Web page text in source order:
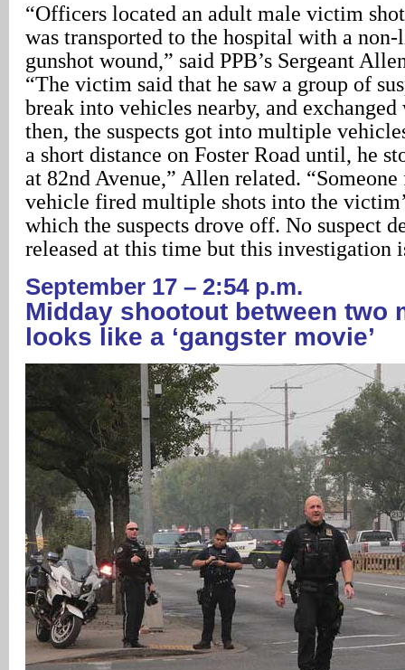
“Officers located an adult male victim
was transported to the hospital with a
gunshot wound,” said PPB’s Sergeant
“The victim said that he saw a group of
break into vehicles nearby, and
then, the suspects got into multiple
a short distance on Foster Road until, he
at 82nd Avenue,” Allen related. “Someone
vehicle fired multiple shots into the
which the suspects drove off. No suspect
released at this time but this investigation
September 17 – 2:54 p.m.
Midday shootout between two
looks like a ‘gangster movie’